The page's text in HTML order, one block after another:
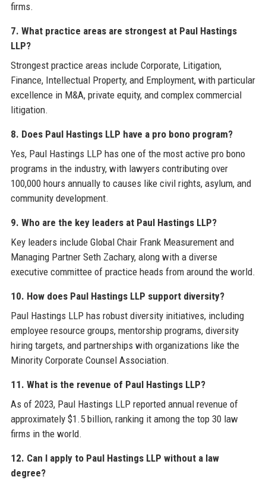
firms.
7. What practice areas are strongest at Paul Hastings
LLP?
Strongest practice areas include Corporate, Litigation,
Finance, Intellectual Property, and Employment, with particular
excellence in M&A, private equity, and complex commercial
litigation.
8. Does Paul Hastings LLP have a pro bono program?
Yes, Paul Hastings LLP has one of the most active pro bono
programs in the industry, with lawyers contributing over
100,000 hours annually to causes like civil rights, asylum, and
community development.
9. Who are the key leaders at Paul Hastings LLP?
Key leaders include Global Chair Frank Measurement and
Managing Partner Seth Zachary, along with a diverse
executive committee of practice heads from around the world.
10. How does Paul Hastings LLP support diversity?
Paul Hastings LLP has robust diversity initiatives, including
employee resource groups, mentorship programs, diversity
hiring targets, and partnerships with organizations like the
Minority Corporate Counsel Association.
11. What is the revenue of Paul Hastings LLP?
As of 2023, Paul Hastings LLP reported annual revenue of
approximately $1.5 billion, ranking it among the top 30 law
firms in the world.
12. Can I apply to Paul Hastings LLP without a law
degree?